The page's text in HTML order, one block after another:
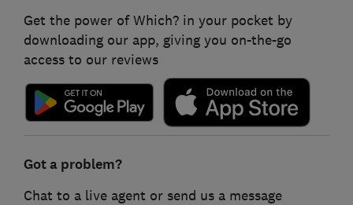
Get the power of Which? in your pocket by
downloading our app, giving you on-the-go
access to our reviews
Got a problem?
Chat to a live agent or send us a message